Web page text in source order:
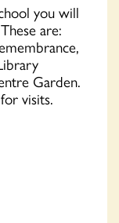
you will
are:
Garden.
visits.